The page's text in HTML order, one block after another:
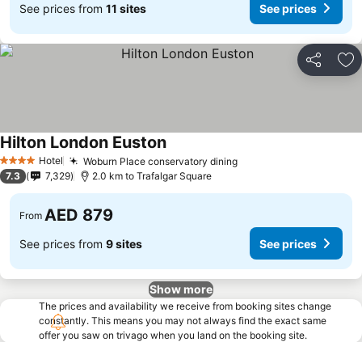
See prices from 11 sites See prices
Share
4 Stars Hotel Woburn Place conservatory diningSee prices
Hilton London EustonSee prices
7.3 7,329 2.0 km to Trafalgar Square
From AED 879
See prices from 9 sites See prices
Show more
The prices and availability we receive from booking sites change
constantly. This means you may not always find the exact same
offer you saw on trivago when you land on the booking site.